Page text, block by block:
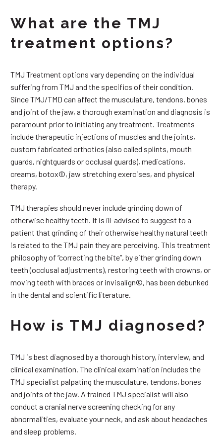
What are the TMJ
treatment options?
TMJ Treatment options vary depending on the individual
suffering from TMJ and the specifics of their condition.
Since TMJ/TMD can affect the musculature, tendons, bones
and joint of the jaw, a thorough examination and diagnosis is
paramount prior to initiating any treatment. Treatments
include therapeutic injections of muscles and the joints,
custom fabricated orthotics (also called splints, mouth
guards, nightguards or occlusal guards), medications,
creams, botox©, jaw stretching exercises, and physical
therapy.
TMJ therapies should never include grinding down of
otherwise healthy teeth. It is ill-advised to suggest to a
patient that grinding of their otherwise healthy natural teeth
is related to the TMJ pain they are perceiving. This treatment
philosophy of “correcting the bite”, by either grinding down
teeth (occlusal adjustments), restoring teeth with crowns, or
moving teeth with braces or invisalign©, has been debunked
in the dental and scientific literature.
How is TMJ diagnosed?
TMJ is best diagnosed by a thorough history, interview, and
clinical examination. The clinical examination includes the
TMJ specialist palpating the musculature, tendons, bones
and joints of the jaw. A trained TMJ specialist will also
conduct a cranial nerve screening checking for any
abnormalities, evaluate your neck, and ask about headaches
and sleep problems.